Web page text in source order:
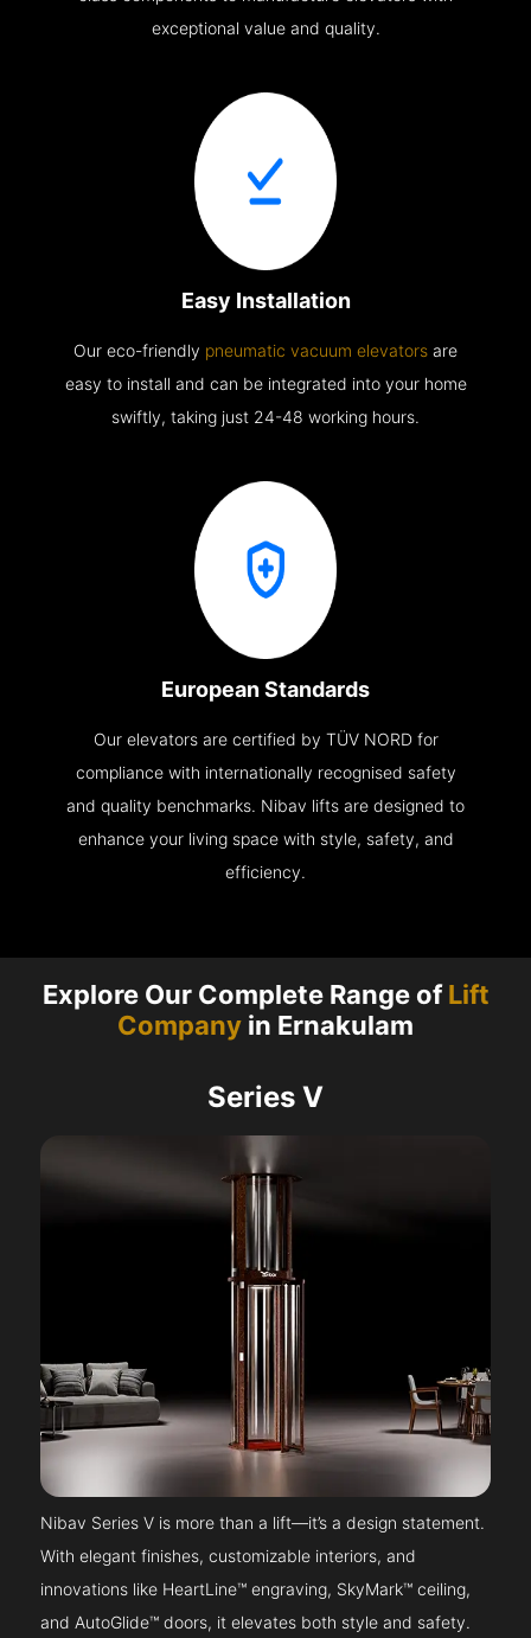
exceptional value and quality.
Easy Installation
Our eco-friendly pneumatic vacuum elevators are
easy to install and can be integrated into your home
swiftly, taking just 24-48 working hours.
European Standards
Our elevators are certified by TÜV NORD for
compliance with internationally recognised safety
and quality benchmarks. Nibav lifts are designed to
enhance your living space with style, safety, and
efficiency.
Explore Our Complete Range ofLift
Company in Ernakulam
Series V
Nibav Series V is more than a lift—it’s a design statement.
With elegant finishes, customizable interiors, and
innovations like HeartLine™ engraving, SkyMark™ ceiling,
and AutoGlide™ doors, it elevates both style and safety.